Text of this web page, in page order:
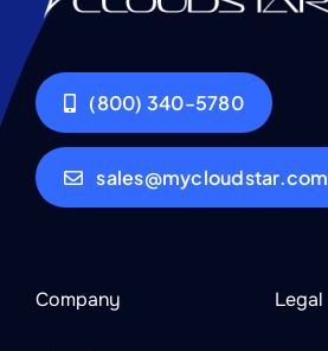
(800) 340-5780
sales@mycloudstar.com
Company Legal